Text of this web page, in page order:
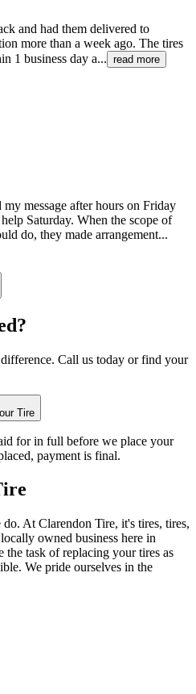
and had them delivered to
more than a week ago. The tires
1 business day a... read more
message after hours on Friday
Saturday. When the scope of
do, they made arrangement...
Call us today or find your
Tire
for in full before we place your
payment is final.
At Clarendon Tire, it's tires, tires,
owned business here in
task of replacing your tires as
We pride ourselves in the